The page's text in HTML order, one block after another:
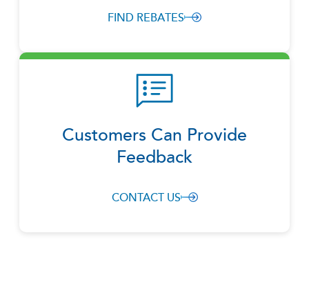
FIND REBATES
Customers Can Provide
Feedback
CONTACT US